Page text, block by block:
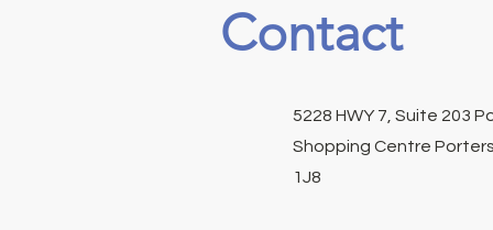
Contact
5228 HWY 7, Suite 203
Shopping Centre Porters
1J8